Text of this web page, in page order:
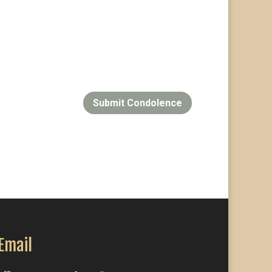
Submit Condolence
Email